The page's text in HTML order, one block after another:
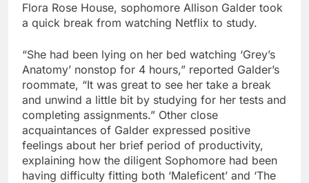
Flora Rose House, sophomore Allison Galder took
a quick break from watching Netflix to study.
“She had been lying on her bed watching ‘Grey’s
Anatomy’ nonstop for 4 hours,” reported Galder’s
roommate, “It was great to see her take a break
and unwind a little bit by studying for her tests and
completing assignments.” Other close
acquaintances of Galder expressed positive
feelings about her brief period of productivity,
explaining how the diligent Sophomore had been
having difficulty fitting both ‘Maleficent’ and ‘The